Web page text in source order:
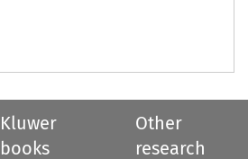
Kluwer
books
Other
research